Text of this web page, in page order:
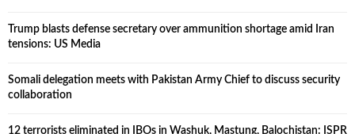
Trump blasts defense secretary over ammunition shortage amid Iran
tensions: US Media
Somali delegation meets with Pakistan Army Chief to discuss security
collaboration
12 terrorists eliminated in IBOs in Washuk, Mastung, Balochistan: ISPR